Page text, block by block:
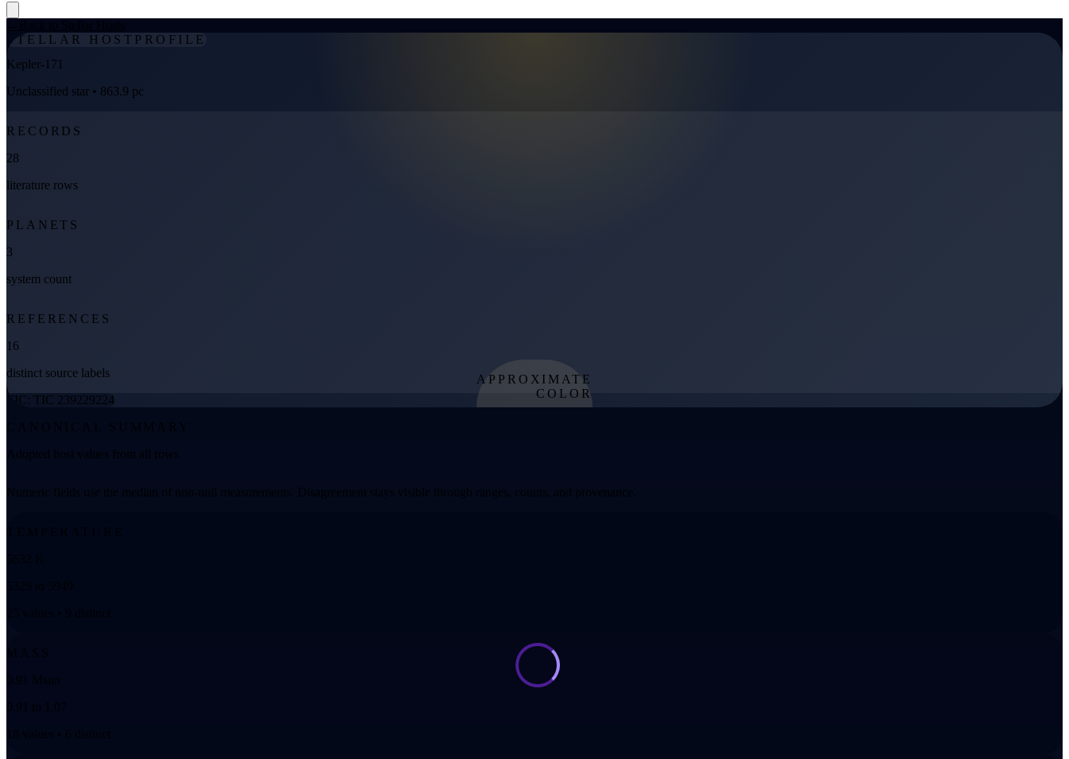
STELLAR HOST PROFILE
Kepler-171
Unclassified star • 863.9 pc
RECORDS
28
literature rows
PLANETS
3
system count
REFERENCES
16
distinct source labels
TIC: TIC 239229224
APPROXIMATE
COLOR
CANONICAL SUMMARY
Adopted host values from all rows
Numeric fields use the median of non-null measurements. Disagreement stays visible through ranges, counts, and provenance.
TEMPERATURE
5632 K
5329 to 5949
25 values • 9 distinct
MASS
0.91 Msun
0.91 to 1.07
18 values • 6 distinct